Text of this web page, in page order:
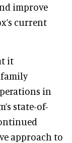
improve
current
it
family
in
state-of-
approach to